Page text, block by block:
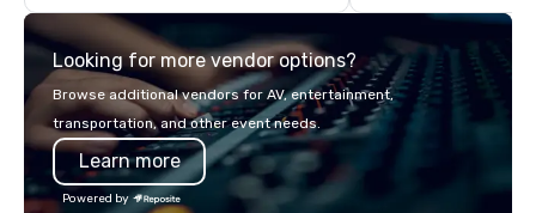
highly experienced and professional
team of chauffeurs and support staff;
you will know quality when you travel
with La Costa Limousine.
Looking for more vendor options?
Browse additional vendors for AV, entertainment,
transportation, and other event needs.
Learn more
Powered by